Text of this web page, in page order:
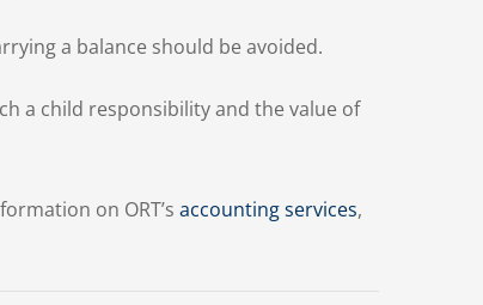
a balance should be avoided.
a child responsibility and the value of
on ORT’s accounting services,